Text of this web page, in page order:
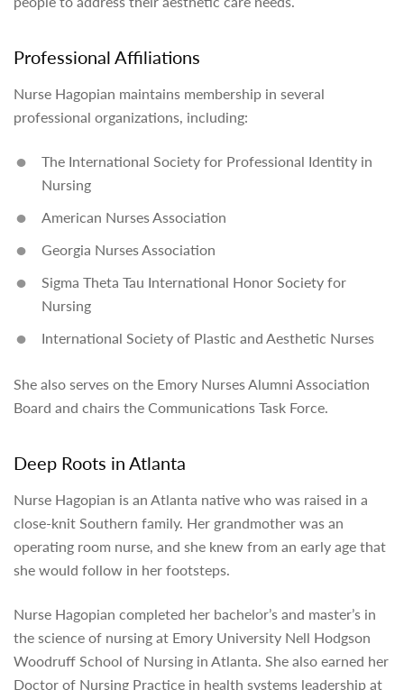
Professional Affiliations
Nurse Hagopian maintains membership in several
professional organizations, including:
The International Society for Professional Identity in
Nursing
American Nurses Association
Georgia Nurses Association
Sigma Theta Tau International Honor Society for
Nursing
International Society of Plastic and Aesthetic Nurses
She also serves on the Emory Nurses Alumni Association
Board and chairs the Communications Task Force.
Deep Roots in Atlanta
Nurse Hagopian is an Atlanta native who was raised in a
close-knit Southern family. Her grandmother was an
operating room nurse, and she knew from an early age that
she would follow in her footsteps.
Nurse Hagopian completed her bachelor’s and master’s in
the science of nursing at Emory University Nell Hodgson
Woodruff School of Nursing in Atlanta. She also earned her
Doctor of Nursing Practice in health systems leadership at